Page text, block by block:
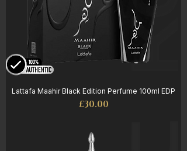
Lattafa Maahir Black Edition Perfume 100ml EDP
Price
£30.00